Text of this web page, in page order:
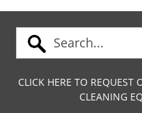
CLICK HERE TO REQUEST
CLEANING